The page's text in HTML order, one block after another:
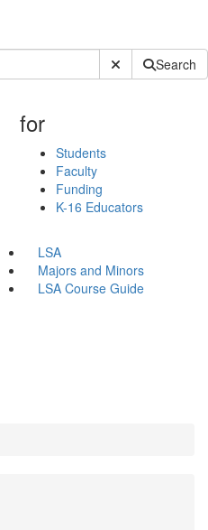
Submit SiteSearch
for
Students
Faculty
Funding
K-16 Educators
LSA
Majors and Minors
LSA Course Guide